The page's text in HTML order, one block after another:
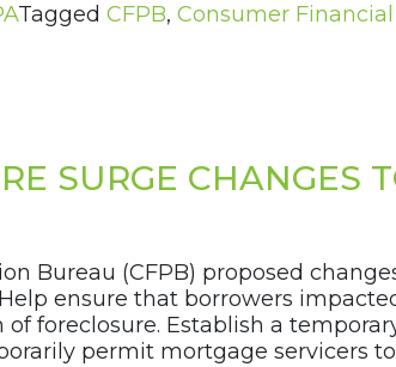
Tagged CFPB, Consumer
SURGE CHANGES
Bureau (CFPB) proposed
ensure that borrowers
foreclosure. Establish a
permit mortgage servicers